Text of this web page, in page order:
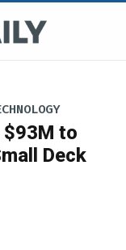
$93M to
Deck